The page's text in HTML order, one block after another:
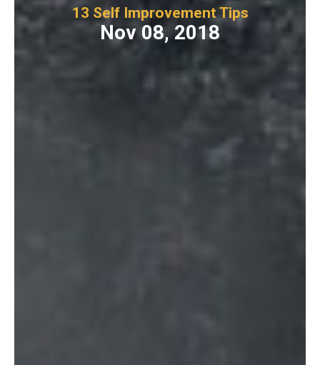
13 Self Improvement Tips
Nov 08, 2018